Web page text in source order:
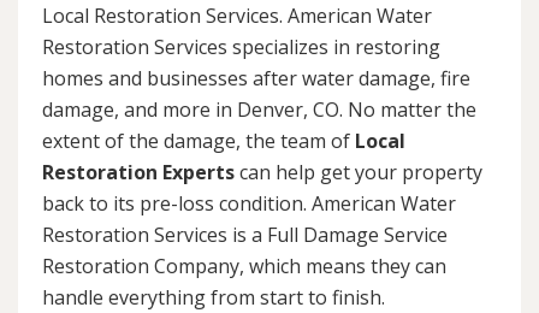
Local Restoration Services. American Water
Restoration Services specializes in restoring
homes and businesses after water damage, fire
damage, and more in Denver, CO. No matter the
extent of the damage, the team of Local
Restoration Expertscan help get your property
back to its pre-loss condition. American Water
Restoration Services is a Full Damage Service
Restoration Company, which means they can
handle everything from start to finish.